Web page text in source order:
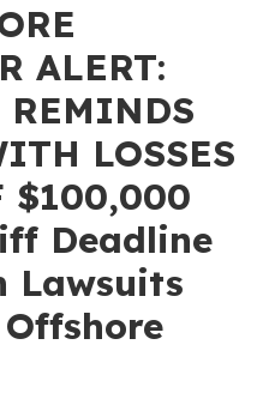
ALERT:
LOSSES
$100,000
Deadline
Lawsuits